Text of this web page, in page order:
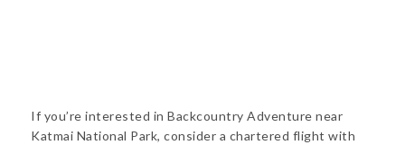
If you’re interested in Backcountry Adventure near
Katmai National Park, consider a chartered flight with